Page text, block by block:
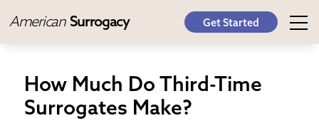
American Surrogacy Get Started
How Much Do Third-Time
Surrogates Make?